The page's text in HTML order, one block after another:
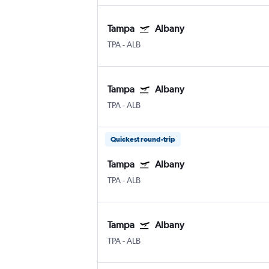
Tampa Albany
TPA-ALB
Tampa Albany
TPA-ALB
Quickest round-trip
Tampa Albany
TPA-ALB
Tampa Albany
TPA-ALB